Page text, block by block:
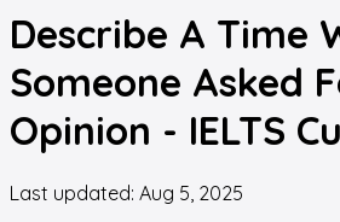
Describe A Time
Someone Asked
Opinion - IELTS
Last updated: Aug 5, 2025